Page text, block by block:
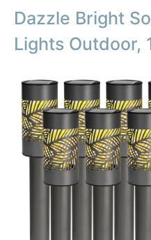
Dazzle Bright
Lights Outdoor,